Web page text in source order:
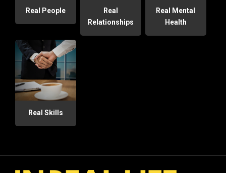
Real People
Real
Relationships
Real Mental
Health
Real Skills